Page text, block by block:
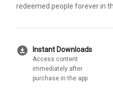
redeemed people forever in
download_for_offline Instant Downloads
Access content
immediately after
purchase in the app